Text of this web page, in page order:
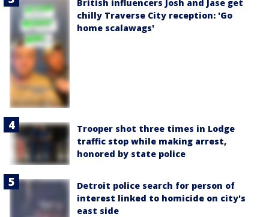
British influencers Josh and Jase get
chilly Traverse City reception: 'Go
home scalawags'
Trooper shot three times in Lodge
traffic stop while making arrest,
honored by state police
Detroit police search for person of
interest linked to homicide on city's
east side